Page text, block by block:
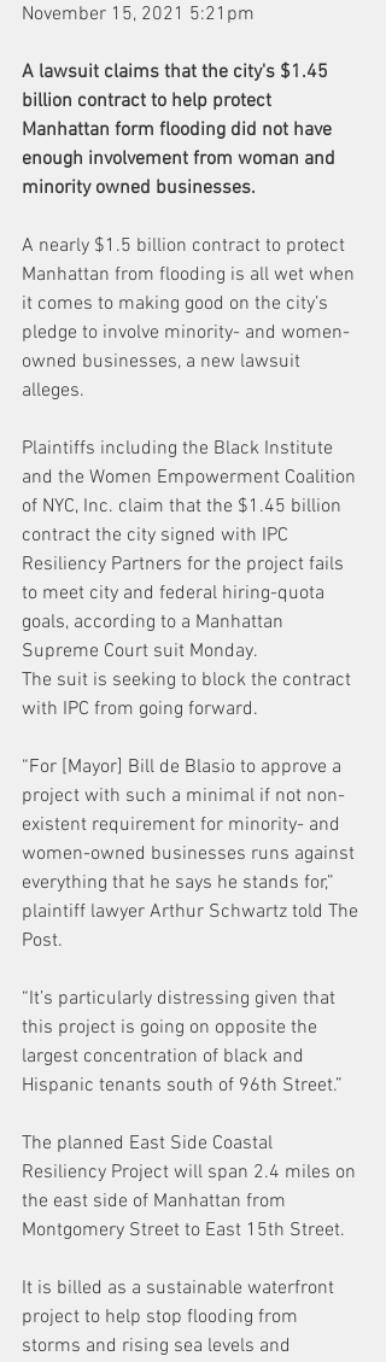
November 15, 2021 5:21pm
A lawsuit claims that the city's $1.45
billion contract to help protect
Manhattan form flooding did not have
enough involvement from woman and
minority owned businesses.
A nearly $1.5 billion contract to protect
Manhattan from flooding is all wet when
it comes to making good on the city’s
pledge to involve minority- and women-
owned businesses, a new lawsuit
alleges.
Plaintiffs including the Black Institute
and the Women Empowerment Coalition
of NYC, Inc. claim that the $1.45 billion
contract the city signed with IPC
Resiliency Partners for the project fails
to meet city and federal hiring-quota
goals, according to a Manhattan
Supreme Court suit Monday.
The suit is seeking to block the contract
with IPC from going forward.
“For [Mayor] Bill de Blasio to approve a
project with such a minimal if not non-
existent requirement for minority- and
women-owned businesses runs against
everything that he says he stands for,”
plaintiff lawyer Arthur Schwartz told The
Post.
“It’s particularly distressing given that
this project is going on opposite the
largest concentration of black and
Hispanic tenants south of 96th Street.”
The planned East Side Coastal
Resiliency Project will span 2.4 miles on
the east side of Manhattan from
Montgomery Street to East 15th Street.
It is billed as a sustainable waterfront
project to help stop flooding from
storms and rising sea levels and